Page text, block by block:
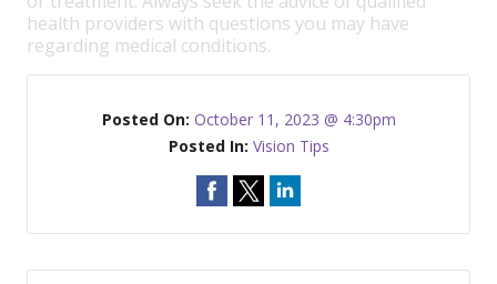
health providers with questions you may have
regarding medical conditions.
Posted On: October 11, 2023 @ 4:30pm
Posted In: Vision Tips